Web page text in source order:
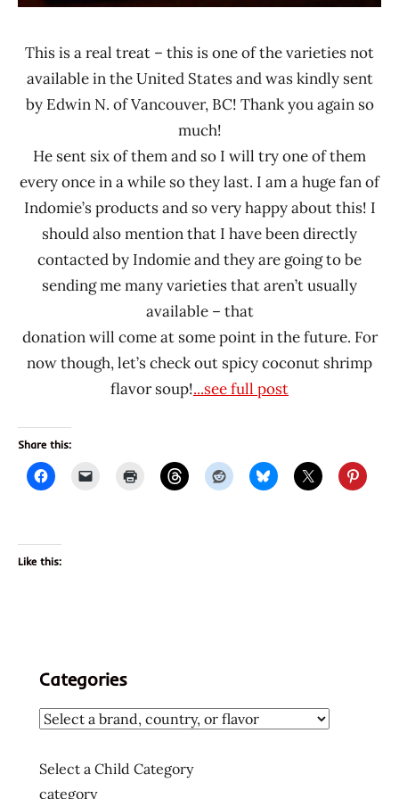
This is a real treat – this is one of the varieties not
available in the United States and was kindly sent
by Edwin N. of Vancouver, BC! Thank you again so
much!
He sent six of them and so I will try one of them
every once in a while so they last. I am a huge fan of
Indomie’s products and so very happy about this! I
should also mention that I have been directly
contacted by Indomie and they are going to be
sending me many varieties that aren’t usually
available – that
donation will come at some point in the future. For
now though, let’s check out spicy coconut shrimp
flavor soup!...see full post
Share this:
Like this:
Categories
Select a Child Category
category